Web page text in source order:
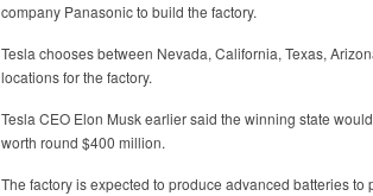
company Panasonic to build the factory.
Tesla chooses between Nevada, California, Texas,
locations for the factory.
Tesla CEO Elon Musk earlier said the winning state
worth round $400 million.
The factory is expected to produce advanced batteries to